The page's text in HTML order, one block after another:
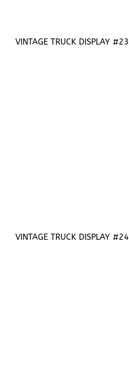
VINTAGE TRUCK DISPLAY #23
VINTAGE TRUCK DISPLAY #24